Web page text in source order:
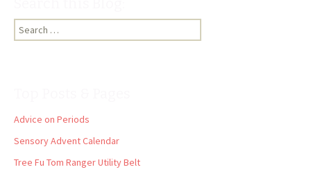
Search
for:
Advice on Periods
Sensory Advent Calendar
Tree Fu Tom Ranger Utility Belt